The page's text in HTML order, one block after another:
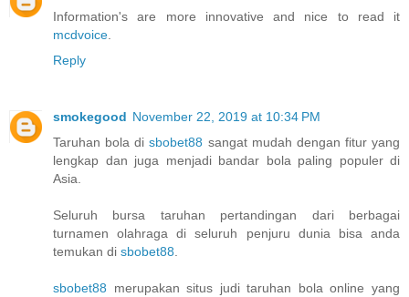
Information's are more innovative and nice to read it
mcdvoice
Reply
smokegood November 22, 2019 at 10:34 PM
Taruhan bola disbobet88 sangat mudah dengan fitur yang
lengkap dan juga menjadi bandar bola paling populer di
Asia.
Seluruh bursa taruhan pertandingan dari berbagai
turnamen olahraga di seluruh penjuru dunia bisa anda
temukan di sbobet88
sbobet88 merupakan situs judi taruhan bola online yang